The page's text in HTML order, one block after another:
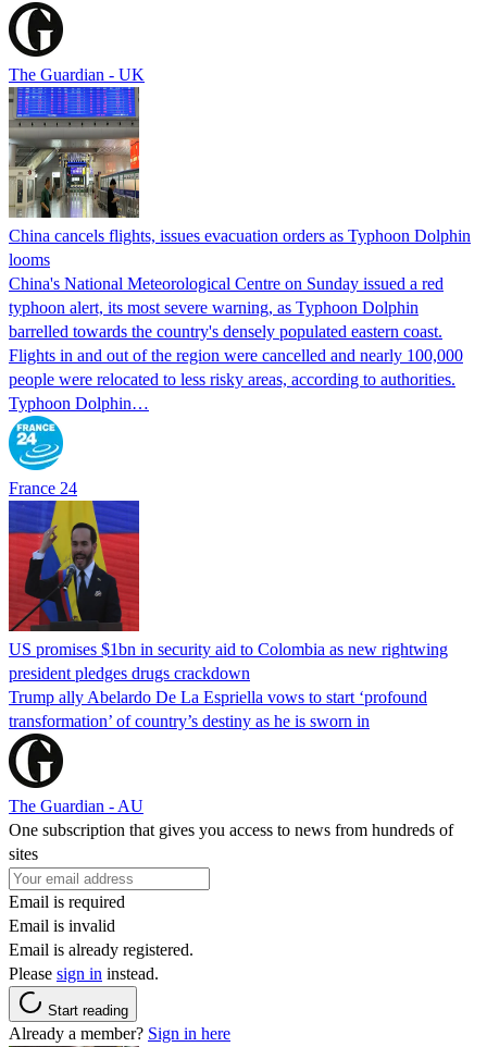
The Guardian - UK
China cancels flights, issues evacuation orders as Typhoon Dolphin
looms
China's National Meteorological Centre on Sunday issued a red
typhoon alert, its most severe warning, as Typhoon Dolphin
barrelled towards the country's densely populated eastern coast.
Flights in and out of the region were cancelled and nearly 100,000
people were relocated to less risky areas, according to authorities.
Typhoon Dolphin…
France 24
US promises $1bn in security aid to Colombia as new rightwing
president pledges drugs crackdown
Trump ally Abelardo De La ‌Espriella vows to start ‘profound
transformation’ of country’s destiny as he is sworn in
The Guardian - AU
One subscription that gives you access to news from hundreds of
sites
Email is required
Email is invalid
Email is already registered.
Please sign in instead.
Start reading
Already a member? Sign in here